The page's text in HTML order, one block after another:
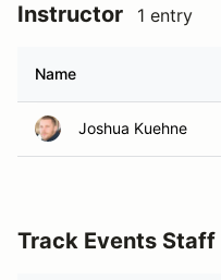
Instructor 1 entry
Name
Joshua Kuehne
Track Events Staff